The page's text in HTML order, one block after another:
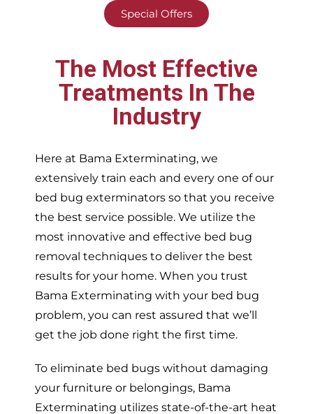
Special Offers
The Most Effective
Treatments In The
Industry
Here at Bama Exterminating, we
extensively train each and every one of our
bed bug exterminators so that you receive
the best service possible. We utilize the
most innovative and effective bed bug
removal techniques to deliver the best
results for your home. When you trust
Bama Exterminating with your bed bug
problem, you can rest assured that we’ll
get the job done right the first time.
To eliminate bed bugs without damaging
your furniture or belongings, Bama
Exterminating utilizes state-of-the-art heat